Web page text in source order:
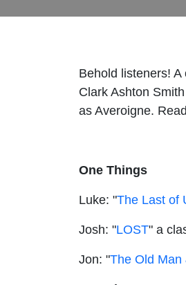
Behold listeners!
Clark Ashton
as Averoigne.
One Things
Luke: "The Last of
Josh: "LOST" a
Jon: "The Old Man